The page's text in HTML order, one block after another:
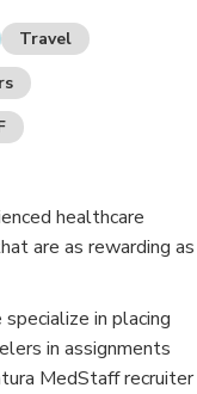
Travel
healthcare
are as rewarding as
in placing
in assignments
MedStaff recruiter